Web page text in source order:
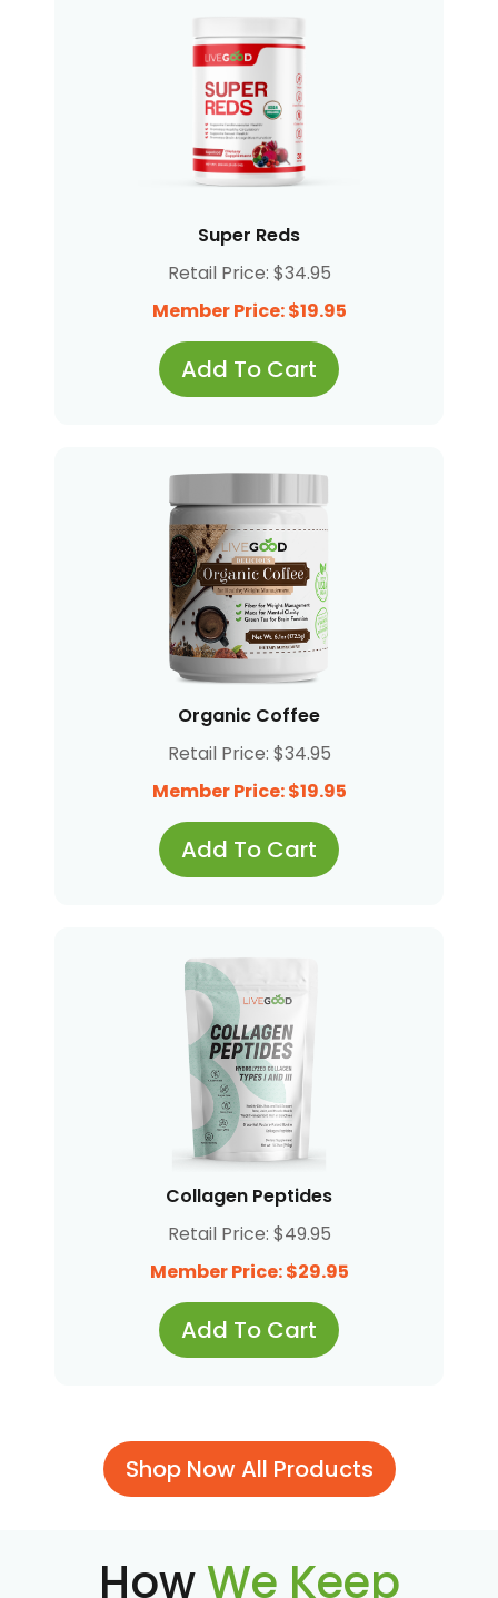
Super Reds
Retail Price: $34.95
Member Price: $19.95
Add To Cart
Organic Coffee
Retail Price: $34.95
Member Price: $19.95
Add To Cart
Collagen Peptides
Retail Price: $49.95
Member Price: $29.95
Add To Cart
Shop Now All Products
HowWe Keep